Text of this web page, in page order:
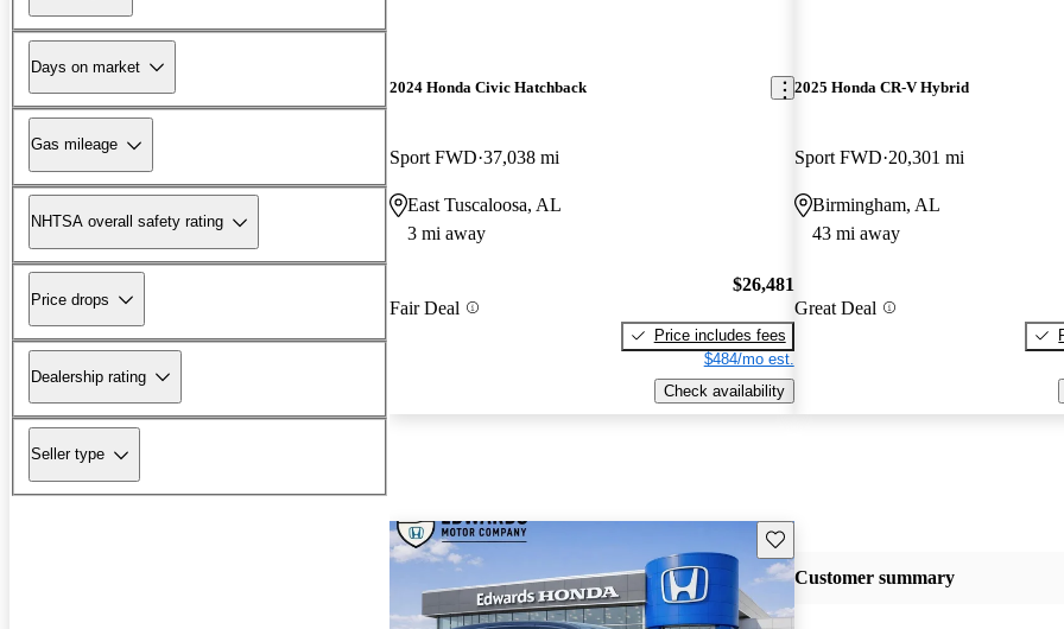
Days on market
Gas mileage
NHTSA overall safety rating
Price drops
Dealership rating
Seller type
2024 Honda Civic Hatchback
Sport FWD 37,038 mi
East Tuscaloosa, AL
3 mi away
Fair Deal
$26,481
Price includes fees
$484/mo est.
Check availability
2025 Honda CR-V Hybrid
Sport FWD 20,301 mi
Birmingham, AL
43 mi away
Great Deal
Save this listing
Customer summary